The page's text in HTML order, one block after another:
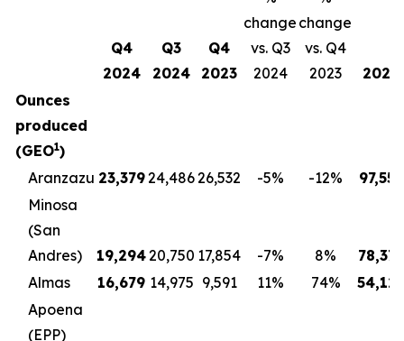
Q4
2024
Q3
2024
Q4
2023
change
vs. Q3
2024
change
vs. Q4
2023
2024
Ounces
produced
(GEO1)
Aranzazu 23,37924,48626,532 -5% -12%
97,558
Minosa
(San
Andres)
19,29420,750 17,854 -7% 8%
78,372
Almas
16,679 14,975 9,591 11% 74%
Apoena
(EPP)